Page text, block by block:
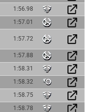
1:56.98
1:57.01
1:57.72
1:57.88
1:58.31
1:58.32
1:58.75
1:58.78